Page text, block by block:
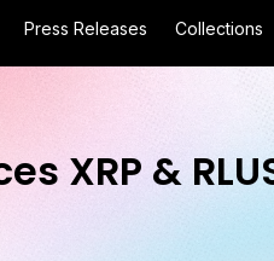
Press Releases Collections
XRP &